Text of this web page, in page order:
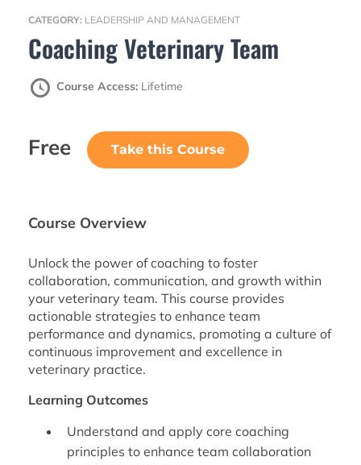
CATEGORY: LEADERSHIP AND MANAGEMENT
Coaching Veterinary Team
Course Access: Lifetime
Free Take this Course
Course Overview
Unlock the power of coaching to foster
collaboration, communication, and growth within
your veterinary team. This course provides
actionable strategies to enhance team
performance and dynamics, promoting a culture of
continuous improvement and excellence in
veterinary practice.
Learning Outcomes
Understand and apply core coaching
principles to enhance team collaboration